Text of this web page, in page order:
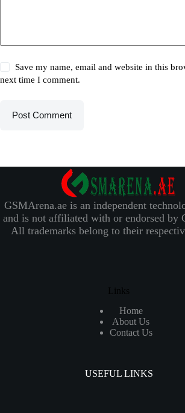
Save my name, email and website in this
next time I comment.
Post Comment
GSMArena.ae is an independent
and is not affiliated with or endorsed by
All trademarks belong to their
Links
Home
About Us
Contact Us
USEFUL LINKS